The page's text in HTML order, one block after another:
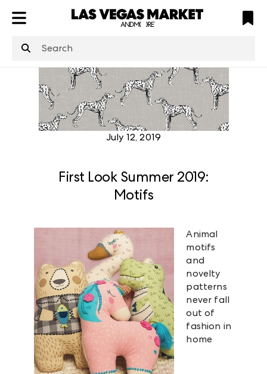
structuredClone
is not defined
July 12, 2019
First Look Summer 2019:
Motifs
Animal
motifs
and
novelty
patterns
never fall
out of
fashion in
home